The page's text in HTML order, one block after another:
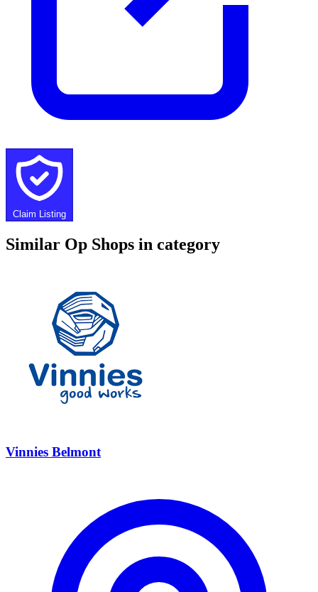
Claim Listing
Similar Op Shops in category
Vinnies Belmont